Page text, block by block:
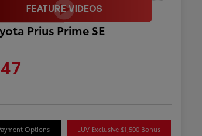
Prius Prime SE
Options LUV Exclusive $1,500 Bonus